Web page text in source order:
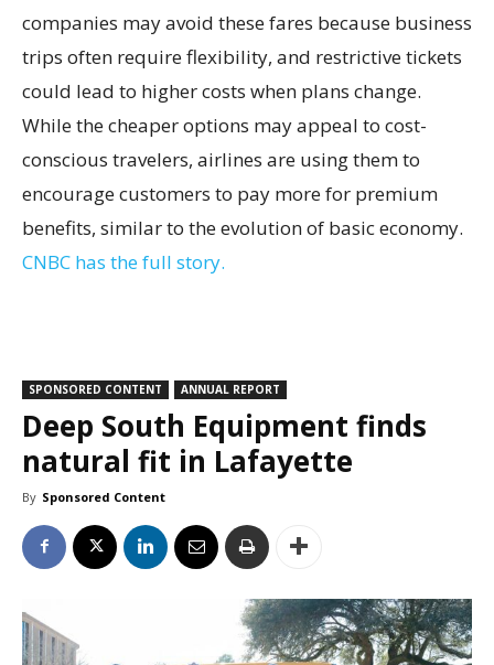
companies may avoid these fares because business
trips often require flexibility, and restrictive tickets
could lead to higher costs when plans change.
While the cheaper options may appeal to cost-
conscious travelers, airlines are using them to
encourage customers to pay more for premium
benefits, similar to the evolution of basic economy.
CNBC has the full story.
SPONSORED CONTENT ANNUAL REPORT
Deep South Equipment finds
natural fit in Lafayette
By Sponsored Content